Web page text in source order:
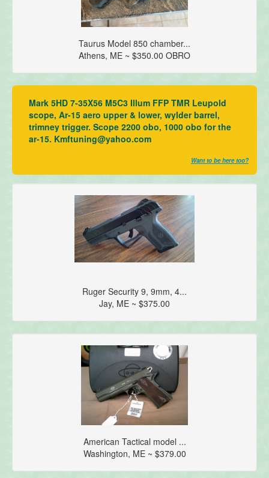
Taurus Model 850 chamber...
Athens, ME ~ $350.00 OBRO
Mark 5HD 7-35X56 M5C3 Illum FFP TMR Leupold
scope, Ar-15 aero upper & lower, wylder barrel,
trimney trigger. Scope 2200 obo, 1000 obo for the
ar-15. Kmftuning@yahoo.com
Want to be here too?
Ruger Security 9, 9mm, 4...
Jay, ME ~ $375.00
American Tactical model ...
Washington, ME ~ $379.00